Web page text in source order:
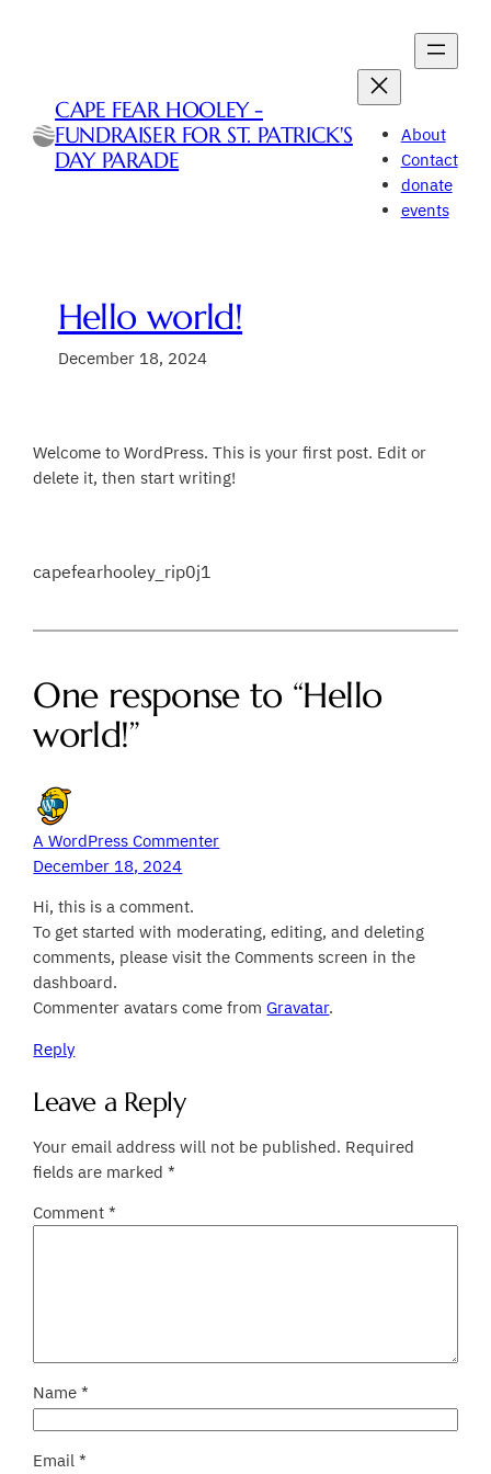
CAPE FEAR HOOLEY -
FUNDRAISER FOR ST. PATRICK'S
DAY PARADE
About
Contact
donate
events
Hello world!
December 18, 2024
Welcome to WordPress. This is your first post. Edit or
delete it, then start writing!
capefearhooley_rip0j1
One response to “Hello
world!”
A WordPress Commenter
December 18, 2024
Hi, this is a comment.
To get started with moderating, editing, and deleting
comments, please visit the Comments screen in the
dashboard.
Commenter avatars come fromGravatar.
Reply
Leave a Reply
Your email address will not be published. Required
fields are marked*
Comment*
Name*
Email*